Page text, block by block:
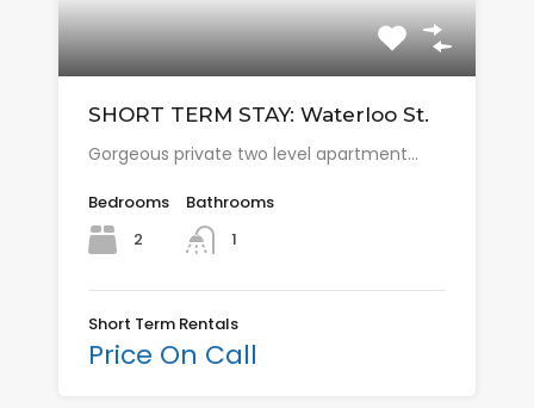
SHORT TERM STAY: Waterloo St.
Gorgeous private two level apartment…
Bedrooms
2
Bathrooms
1
Short Term Rentals
Price On Call